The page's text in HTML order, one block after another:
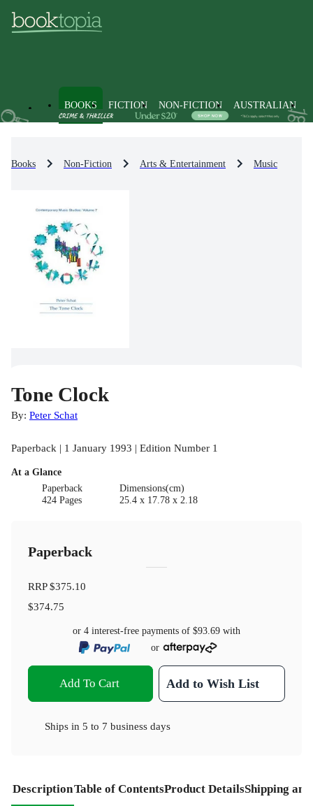
BOOKS FICTION NON-FICTION AUSTRALIAN
Books Non-Fiction Arts & Entertainment Music
Tone Clock
By: Peter Schat
Paperback | 1 January 1993 | Edition Number 1
At a Glance
Paperback
424 Pages
Dimensions(cm)
25.4 x 17.78 x 2.18
Paperback
RRP$375.10
$374.75
or 4 interest-free payments of $93.69 with
or
Add To Cart Add to Wish List
Ships in 5 to 7 business days
DescriptionTable of ContentsProduct DetailsShipping